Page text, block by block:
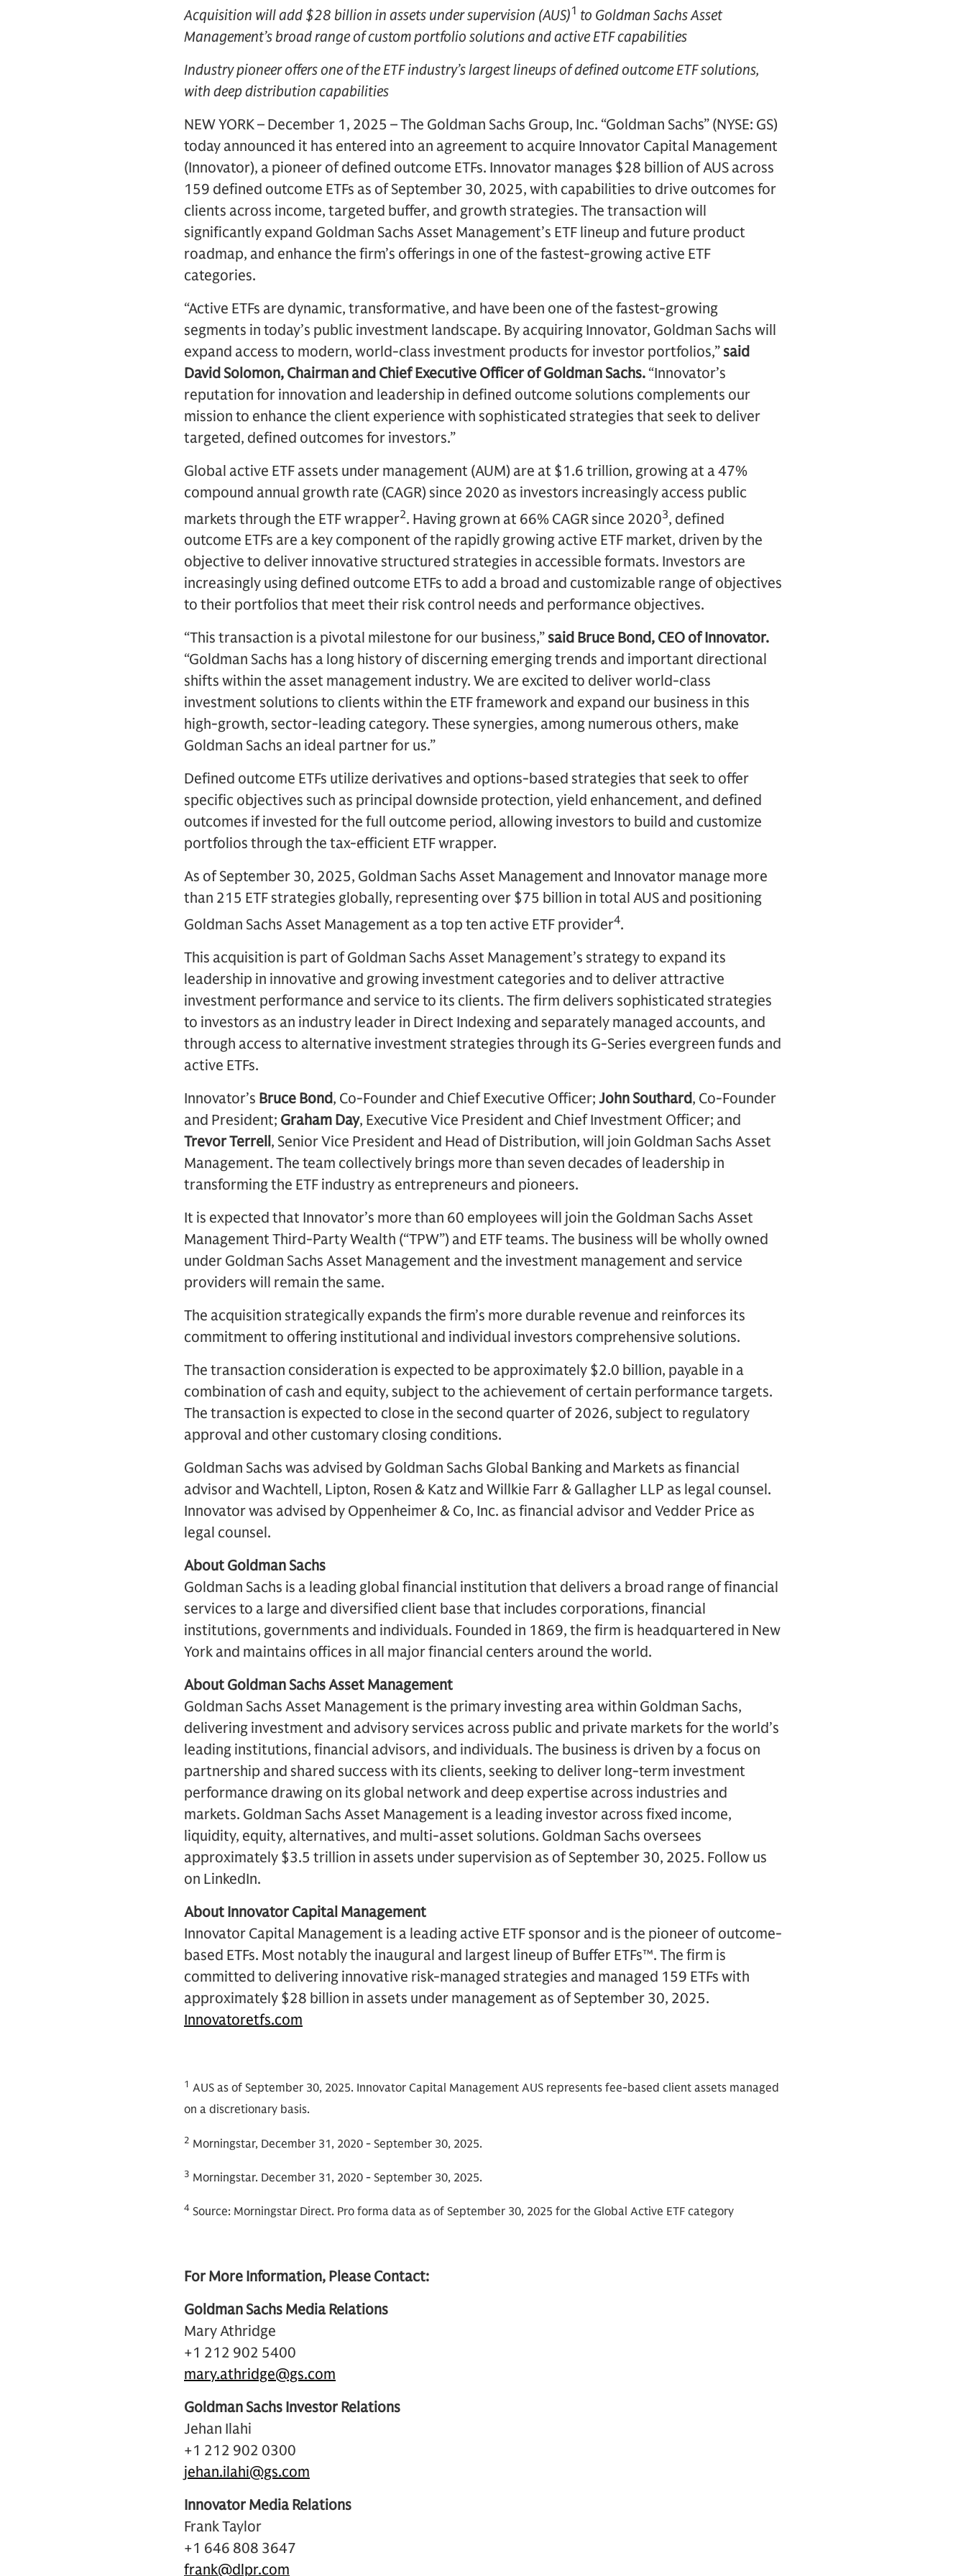
Acquisition will add $28 billion in assets under supervision (AUS)1 to Goldman Sachs Asset
Management’s broad range of custom portfolio solutions and active ETF capabilities
Industry pioneer offers one of the ETF industry’s largest lineups of defined outcome ETF solutions,
with deep distribution capabilities
NEW YORK – December 1, 2025 – The Goldman Sachs Group, Inc. “Goldman Sachs” (NYSE: GS)
today announced it has entered into an agreement to acquire Innovator Capital Management
(Innovator), a pioneer of defined outcome ETFs. Innovator manages $28 billion of AUS across
159 defined outcome ETFs as of September 30, 2025, with capabilities to drive outcomes for
clients across income, targeted buffer, and growth strategies. The transaction will
significantly expand Goldman Sachs Asset Management’s ETF lineup and future product
roadmap, and enhance the firm’s offerings in one of the fastest-growing active ETF
categories.
“Active ETFs are dynamic, transformative, and have been one of the fastest-growing
segments in today’s public investment landscape. By acquiring Innovator, Goldman Sachs will
expand access to modern, world-class investment products for investor portfolios,” said
David Solomon, Chairman and Chief Executive Officer of Goldman Sachs. “Innovator’s
reputation for innovation and leadership in defined outcome solutions complements our
mission to enhance the client experience with sophisticated strategies that seek to deliver
targeted, defined outcomes for investors.”
Global active ETF assets under management (AUM) are at $1.6 trillion, growing at a 47%
compound annual growth rate (CAGR) since 2020 as investors increasingly access public
markets through the ETF wrapper2. Having grown at 66% CAGR since 20203, defined
outcome ETFs are a key component of the rapidly growing active ETF market, driven by the
objective to deliver innovative structured strategies in accessible formats. Investors are
increasingly using defined outcome ETFs to add a broad and customizable range of objectives
to their portfolios that meet their risk control needs and performance objectives.
“This transaction is a pivotal milestone for our business,” said Bruce Bond, CEO of Innovator.
“Goldman Sachs has a long history of discerning emerging trends and important directional
shifts within the asset management industry. We are excited to deliver world-class
investment solutions to clients within the ETF framework and expand our business in this
high-growth, sector-leading category. These synergies, among numerous others, make
Goldman Sachs an ideal partner for us.”
Defined outcome ETFs utilize derivatives and options-based strategies that seek to offer
specific objectives such as principal downside protection, yield enhancement, and defined
outcomes if invested for the full outcome period, allowing investors to build and customize
portfolios through the tax-efficient ETF wrapper.
As of September 30, 2025, Goldman Sachs Asset Management and Innovator manage more
than 215 ETF strategies globally, representing over $75 billion in total AUS and positioning
Goldman Sachs Asset Management as a top ten active ETF provider4.
This acquisition is part of Goldman Sachs Asset Management’s strategy to expand its
leadership in innovative and growing investment categories and to deliver attractive
investment performance and service to its clients. The firm delivers sophisticated strategies
to investors as an industry leader in Direct Indexing and separately managed accounts, and
through access to alternative investment strategies through its G-Series evergreen funds and
active ETFs.
Innovator’s Bruce Bond, Co-Founder and Chief Executive Officer; John Southard, Co-Founder
and President; Graham Day, Executive Vice President and Chief Investment Officer; and
Trevor Terrell, Senior Vice President and Head of Distribution, will join Goldman Sachs Asset
Management. The team collectively brings more than seven decades of leadership in
transforming the ETF industry as entrepreneurs and pioneers.
It is expected that Innovator’s more than 60 employees will join the Goldman Sachs Asset
Management Third-Party Wealth (“TPW”) and ETF teams. The business will be wholly owned
under Goldman Sachs Asset Management and the investment management and service
providers will remain the same.
The acquisition strategically expands the firm’s more durable revenue and reinforces its
commitment to offering institutional and individual investors comprehensive solutions.
The transaction consideration is expected to be approximately $2.0 billion, payable in a
combination of cash and equity, subject to the achievement of certain performance targets.
The transaction is expected to close in the second quarter of 2026, subject to regulatory
approval and other customary closing conditions.
Goldman Sachs was advised by Goldman Sachs Global Banking and Markets as financial
advisor and Wachtell, Lipton, Rosen & Katz and Willkie Farr & Gallagher LLP as legal counsel.
Innovator was advised by Oppenheimer & Co, Inc. as financial advisor and Vedder Price as
legal counsel.
About Goldman Sachs
Goldman Sachs is a leading global financial institution that delivers a broad range of financial
services to a large and diversified client base that includes corporations, financial
institutions, governments and individuals. Founded in 1869, the firm is headquartered in New
York and maintains offices in all major financial centers around the world.
About Goldman Sachs Asset Management
Goldman Sachs Asset Management is the primary investing area within Goldman Sachs,
delivering investment and advisory services across public and private markets for the world’s
leading institutions, financial advisors, and individuals. The business is driven by a focus on
partnership and shared success with its clients, seeking to deliver long-term investment
performance drawing on its global network and deep expertise across industries and
markets. Goldman Sachs Asset Management is a leading investor across fixed income,
liquidity, equity, alternatives, and multi-asset solutions. Goldman Sachs oversees
approximately $3.5 trillion in assets under supervision as of September 30, 2025. Follow us
on LinkedIn.
About Innovator Capital Management
Innovator Capital Management is a leading active ETF sponsor and is the pioneer of outcome-
based ETFs. Most notably the inaugural and largest lineup of Buffer ETFs™. The firm is
committed to delivering innovative risk-managed strategies and managed 159 ETFs with
approximately $28 billion in assets under management as of September 30, 2025.
Innovatoretfs.com
1 AUS as of September 30, 2025. Innovator Capital Management AUS represents fee-based client assets managed
on a discretionary basis.
2 Morningstar, December 31, 2020 - September 30, 2025.
3 Morningstar. December 31, 2020 - September 30, 2025.
4 Source: Morningstar Direct. Pro forma data as of September 30, 2025 for the Global Active ETF category
For More Information, Please Contact:
Goldman Sachs Media Relations
Mary Athridge
+1 212 902 5400
mary.athridge@gs.com
Goldman Sachs Investor Relations
Jehan Ilahi
+1 212 902 0300
jehan.ilahi@gs.com
Innovator Media Relations
Frank Taylor
+1 646 808 3647
frank@dlpr.com